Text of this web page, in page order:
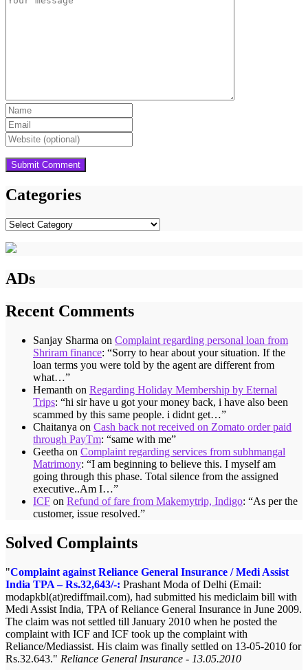
Categories
Categories
ADs
Recent Comments
Sanjay Sharma on Complaint regarding personal loan from
Shriram finance: “Sorry to hear about your situation. If the
loan terms you were told by the agent are different from
what…”
Hemanth on Regarding Holiday Membership by Eternal
Trips: “hi sir have u got your money back, i have also been
scammed by this same people. i didnt get…”
Chaitanya on Cash back not received on Zomato order paid
through PayTm: “same with me”
Geetha on Complaint regarding services from subhmangal
Matrimony: “I am beginning to believe this. I myself am
going through this phase. Total silence from the assigned
executive..Am I…”
ICF on Refund of fare from Makemytrip, Indigo: “As per the
customer, issue resolved.”
Solved Complaints
Complaint against Reliance General Insurance / Medi Assist
India TPA – Rs.32,643/-: Prashant Moda of Delhi (Email:
modapkbl(at)rediffmail.com), had submitted his mediclaim bill with
Medi Assist India, TPA of Reliance General Insurance in June 2009.
The claim was not settled till January 2010 when he posted the
complaint with ICF and ICF took up the complaint with
Reliance/Mediassist. His claim was finally settled on 13-05-2010 for
Rs.32.643.
Reliance General Insurance - 13.05.2010